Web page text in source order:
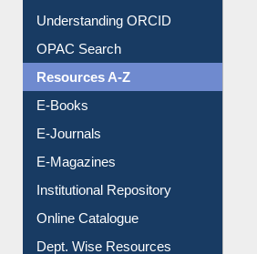
Citation style
Downloadable Guides
Understanding ORCID
OPAC Search
Resources A-Z
E-Books
E-Journals
E-Magazines
Institutional Repository